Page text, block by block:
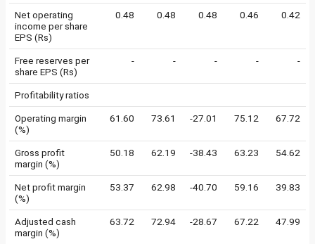
Net operating
income per share
EPS (Rs)
0.48 0.48 0.48 0.46 0.42
Free reserves per
share EPS (Rs)
- - - - -
Profitability ratios
Operating margin
(%)
61.60 73.61 -27.01 75.12 67.72
Gross profit
margin (%)
50.18 62.19 -38.43 63.23 54.62
Net profit margin
(%)
53.37 62.98 -40.70 59.16 39.83
Adjusted cash
margin (%)
63.72 72.94 -28.67 67.22 47.99